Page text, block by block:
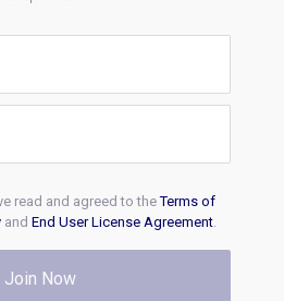
read and agreed to theTerms of
and End User License Agreement.
Join Now